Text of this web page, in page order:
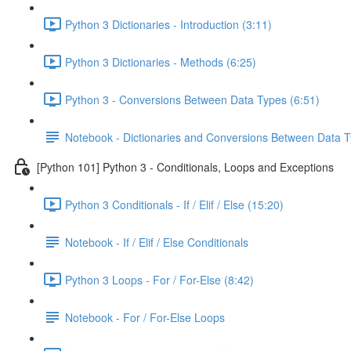
Python 3 Dictionaries - Introduction (3:11)
Python 3 Dictionaries - Methods (6:25)
Python 3 - Conversions Between Data Types (6:51)
Notebook - Dictionaries and Conversions Between Data
[Python 101] Python 3 - Conditionals, Loops and Exceptions
Python 3 Conditionals - If / Elif / Else (15:20)
Notebook - If / Elif / Else Conditionals
Python 3 Loops - For / For-Else (8:42)
Notebook - For / For-Else Loops